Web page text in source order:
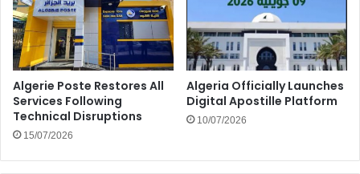
Algerie Poste Restores All
Services Following
Technical Disruptions
15/07/2026
Algeria Officially Launches
Digital Apostille Platform
10/07/2026